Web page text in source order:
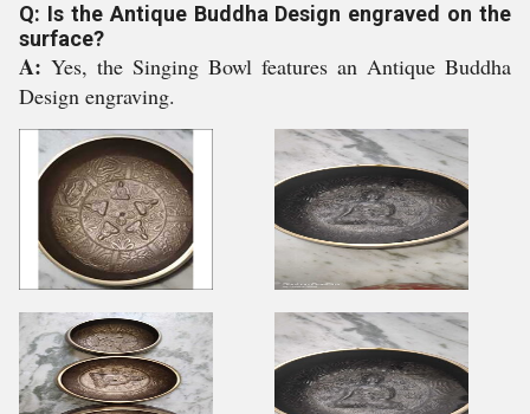
Q: Is the Antique Buddha Design engraved on the
surface?
A: Yes, the Singing Bowl features an Antique Buddha
Design engraving.